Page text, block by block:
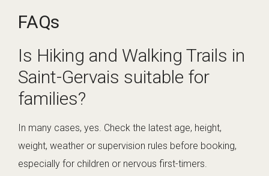
FAQs
Is Hiking and Walking Trails in
Saint-Gervais suitable for
families?
In many cases, yes. Check the latest age, height,
weight, weather or supervision rules before booking,
especially for children or nervous first-timers.